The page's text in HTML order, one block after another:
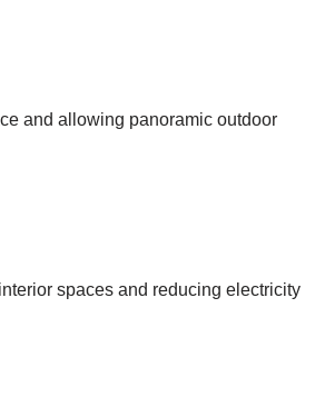
and allowing panoramic outdoor
spaces and reducing electricity